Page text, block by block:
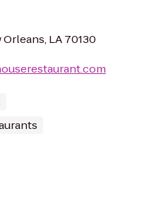
LA 70130